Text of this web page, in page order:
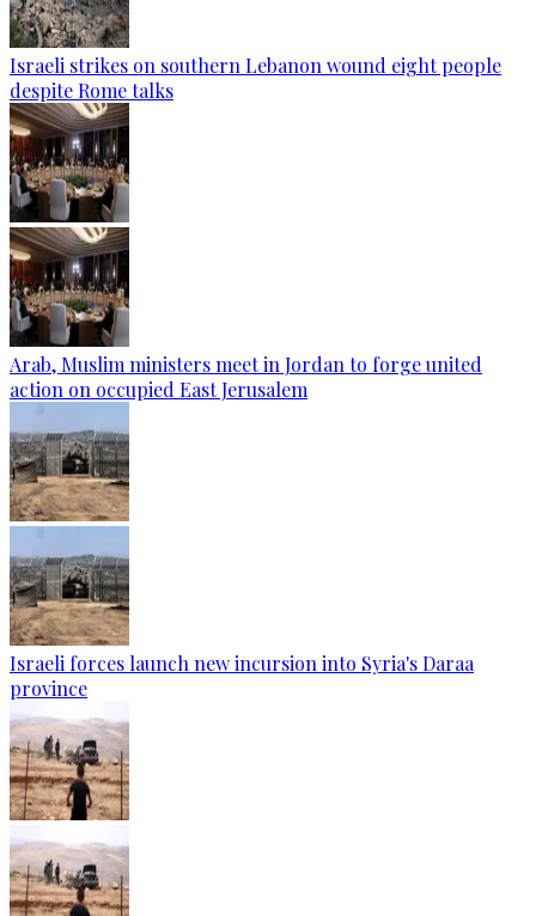
Israeli strikes on southern Lebanon wound eight people
despite Rome talks
Arab, Muslim ministers meet in Jordan to forge united
action on occupied East Jerusalem
Israeli forces launch new incursion into Syria's Daraa
province